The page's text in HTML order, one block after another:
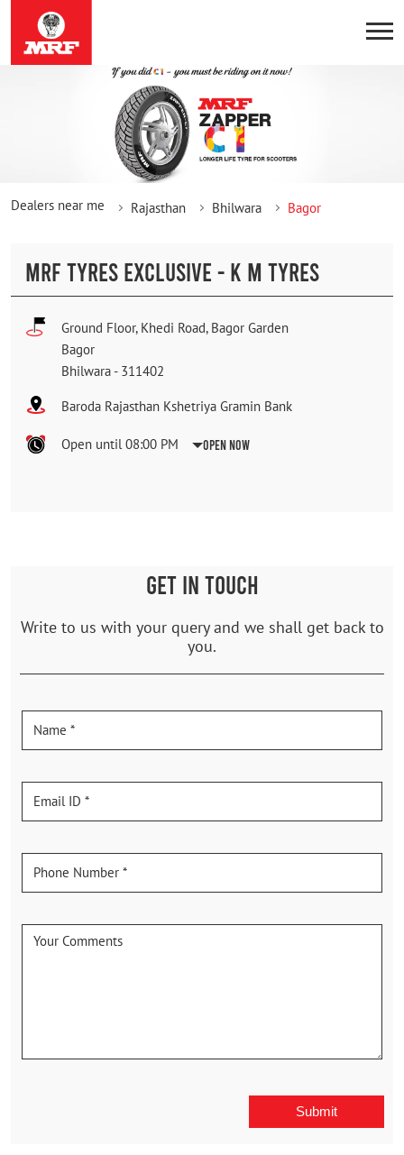
Dealers near me Rajasthan Bhilwara Bagor
MRF TYRES EXCLUSIVE - K M TYRES
Ground Floor, Khedi Road, Bagor Garden
Bagor
Bhilwara - 311402
Baroda Rajasthan Kshetriya Gramin Bank
Open until 08:00 PM Open Now
GET IN TOUCH
Write to us with your query and we shall get back to
you.